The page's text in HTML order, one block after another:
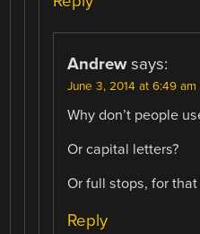
Andrew says:
June 3, 2014 at 6:49 am
Why don’t people
Or capital letters?
Or full stops, for
Reply